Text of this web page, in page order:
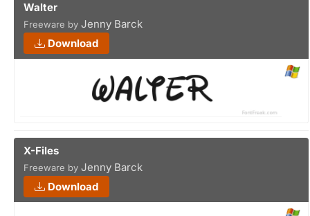
Walter
Freeware by Jenny Barck
Download
X-Files
Freeware by Jenny Barck
Download